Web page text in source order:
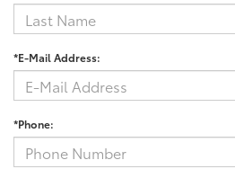
*E-Mail Address:
*Phone: